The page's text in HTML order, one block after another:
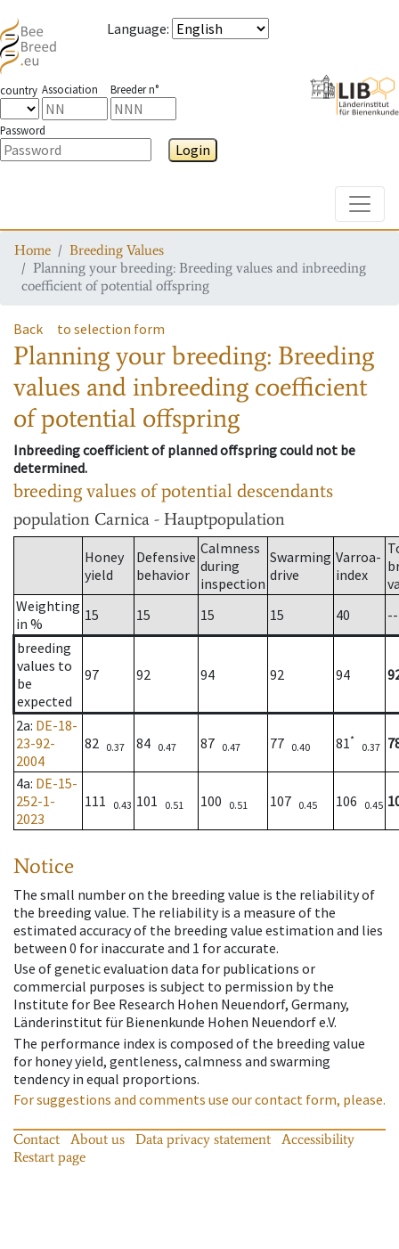
Language:
country Association Breeder n°
Password
Login
Home
Breeding Values
Planning your breeding: Breeding values and inbreeding
coefficient of potential offspring
Back to selection form
Planning your breeding: Breeding
values and inbreeding coefficient
of potential offspring
Inbreeding coefficient of planned offspring could not be
determined.
breeding values of potential descendants
population Carnica - Hauptpopulation
Honey
yield
Defensive
behavior
Calmness
during
inspection
Swarming
drive
Varroa-
index
Weighting
in %
15 15 15 15 40
--
breeding
values to
be
expected
97 92 94 92 94
2a: DE-18-
23-92-
2004
82 0.37 84 0.47 87 0.47 77 0.40 81*
0.37
4a: DE-15-
252-1-
2023
111 0.43 101 0.51 100 0.51 107 0.45 106 0.45
Notice
The small number on the breeding value is the reliability of
the breeding value. The reliability is a measure of the
estimated accuracy of the breeding value estimation and lies
between 0 for inaccurate and 1 for accurate.
Use of genetic evaluation data for publications or
commercial purposes is subject to permission by the
Institute for Bee Research Hohen Neuendorf, Germany,
Länderinstitut für Bienenkunde Hohen Neuendorf e.V.
The performance index is composed of the breeding value
for honey yield, gentleness, calmness and swarming
tendency in equal proportions.
For suggestions and comments use our contact form, please.
Contact About us Data privacy statement
Accessibility
Restart page